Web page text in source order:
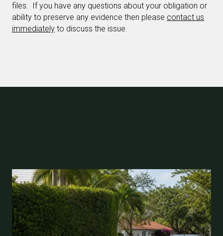
files.
If you have any questions about your obligation or
ability to preserve any evidence then please contact us
immediately to discuss the issue.